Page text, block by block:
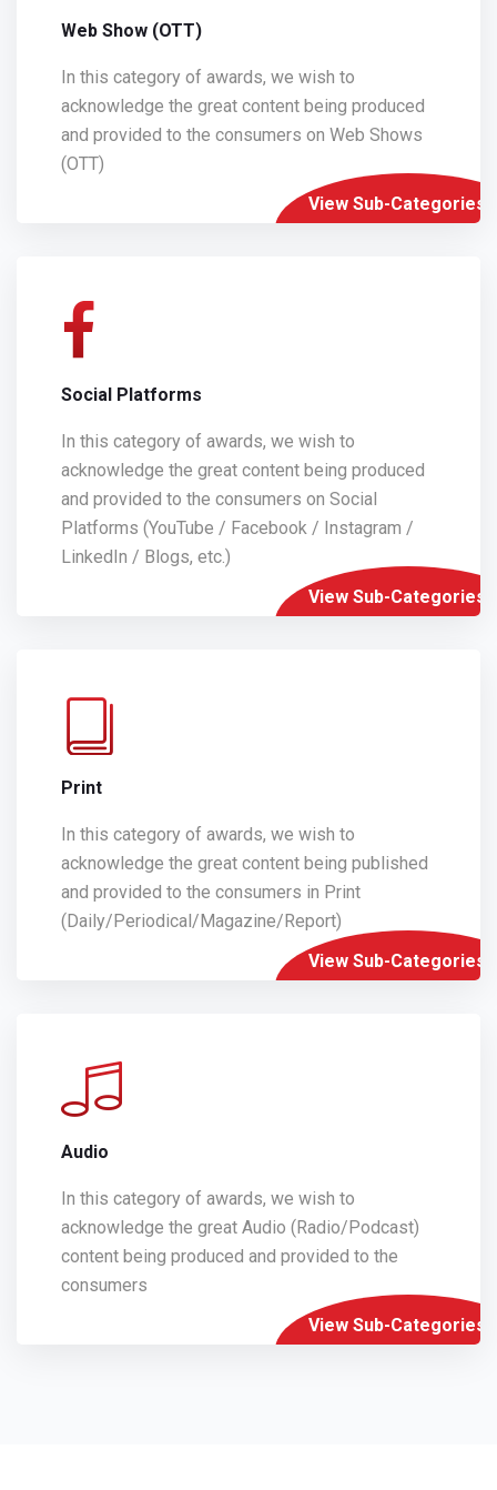
Web Show (OTT)
In this category of awards, we wish to
acknowledge the great content being produced
and provided to the consumers on Web Shows
(OTT)
View Sub-Categories
Social Platforms
In this category of awards, we wish to
acknowledge the great content being produced
and provided to the consumers on Social
Platforms (YouTube / Facebook / Instagram /
LinkedIn / Blogs, etc.)
View Sub-Categories
Print
In this category of awards, we wish to
acknowledge the great content being published
and provided to the consumers in Print
(Daily/Periodical/Magazine/Report)
View Sub-Categories
Audio
In this category of awards, we wish to
acknowledge the great Audio (Radio/Podcast)
content being produced and provided to the
consumers
View Sub-Categories